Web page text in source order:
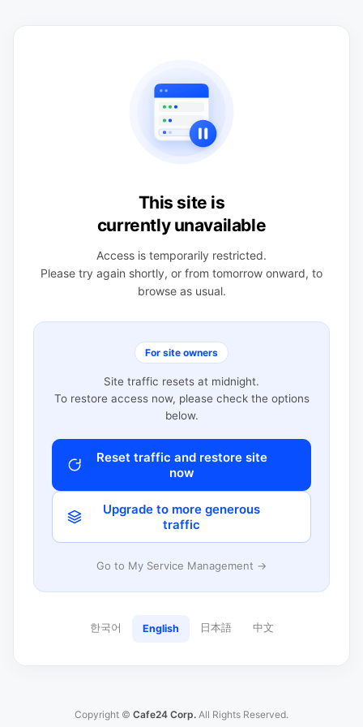
This site is
currently unavailable
Access is temporarily restricted.
Please try again shortly, or from tomorrow onward, to
browse as usual.
For site owners
Site traffic resets at midnight.
To restore access now, please check the options
below.
Reset traffic and restore site
now
Upgrade to more generous
traffic
Go to My Service Management →
한국어 English 日本語 中文
Copyright © Cafe24 Corp. All Rights Reserved.